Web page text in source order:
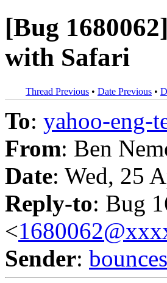
[Bug
with Safari
Thread Previous • Date Previous •
To: yahoo-
From: Ben
Date: Wed, 25
Reply-to: Bug
<
Sender: